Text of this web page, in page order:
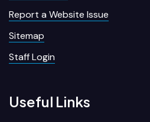
Report a Website Issue
Sitemap
Staff Login
Useful Links